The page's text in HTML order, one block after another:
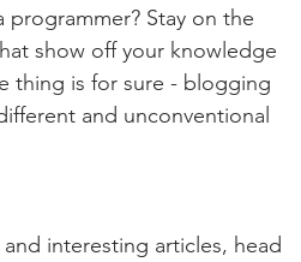
Stay on the
show off your knowledge
thing is for sure - blogging
and unconventional
interesting articles, head